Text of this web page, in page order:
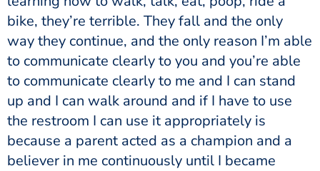
bike, they’re terrible. They fall and the only
way they continue, and the only reason I’m able
to communicate clearly to you and you’re able
to communicate clearly to me and I can stand
up and I can walk around and if I have to use
the restroom I can use it appropriately is
because a parent acted as a champion and a
believer in me continuously until I became